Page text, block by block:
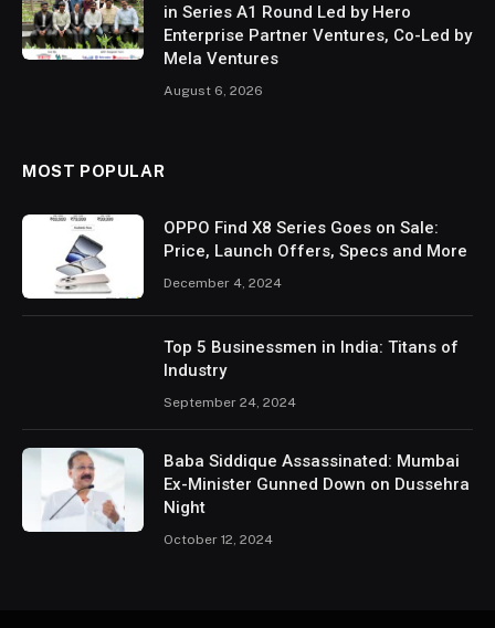
in Series A1 Round Led by Hero
Enterprise Partner Ventures, Co-Led by
Mela Ventures
August 6, 2026
MOST POPULAR
OPPO Find X8 Series Goes on Sale:
Price, Launch Offers, Specs and More
December 4, 2024
Top 5 Businessmen in India: Titans of
Industry
September 24, 2024
Baba Siddique Assassinated: Mumbai
Ex-Minister Gunned Down on Dussehra
Night
October 12, 2024